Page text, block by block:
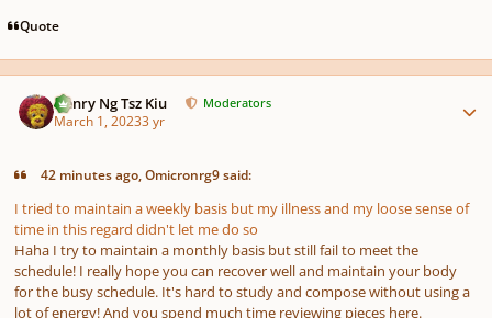
Quote
Henry Ng Tsz Kiu Moderators
March 1, 20233 yr
42 minutes ago, Omicronrg9 said:
I tried to maintain a weekly basis but my illness and my loose sense of
time in this regard didn't let me do so
Haha I try to maintain a monthly basis but still fail to meet the
schedule! I really hope you can recover well and maintain your body
for the busy schedule. It's hard to study and compose without using a
lot of energy! And you spend much time reviewing pieces here.